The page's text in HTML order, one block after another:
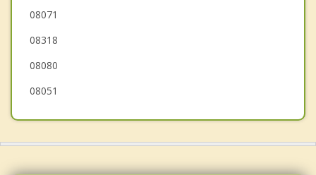
Mantua
Washington
Pittsgrove
08071
08318
08080
08051